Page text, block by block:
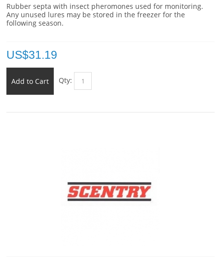
Rubber septa with insect pheromones used for monitoring.
Any unused lures may be stored in the freezer for the
following season.
US$31.19
Add to Cart Qty: